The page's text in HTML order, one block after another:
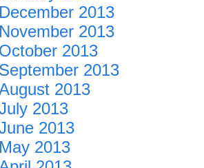
December 2013
November 2013
October 2013
September 2013
2013
2013
2013
May 2013